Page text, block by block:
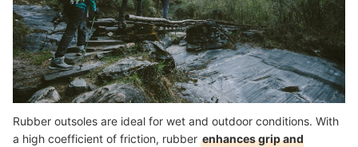
Rubber outsoles are ideal for wet and outdoor conditions. With
a high coefficient of friction, rubber enhances grip and